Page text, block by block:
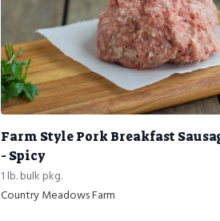
Farm Style Pork Breakfast
- Spicy
1 lb. bulk pkg.
Country Meadows Farm